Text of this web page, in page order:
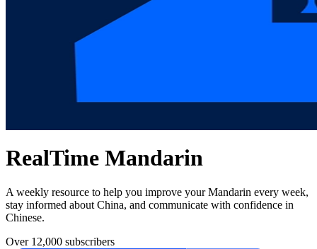
RealTime Mandarin
A weekly resource to help you improve your Mandarin every week,
stay informed about China, and communicate with confidence in
Chinese.
Over 12,000 subscribers